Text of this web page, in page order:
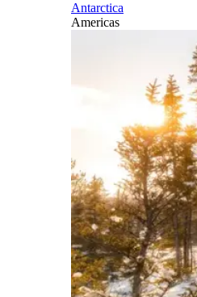
Antarctica
Americas